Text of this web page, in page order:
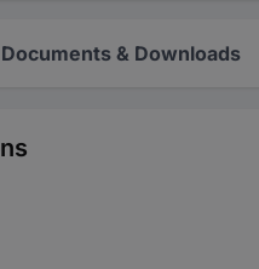
Documents & Downloads